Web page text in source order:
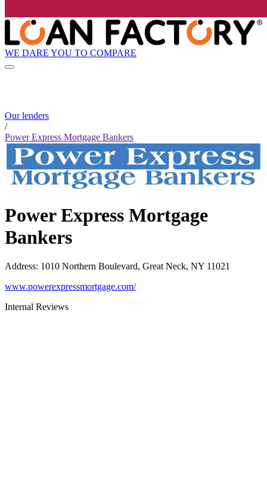
WE DARE YOU TO COMPARE
Our lenders
/
Power Express Mortgage Bankers
Power Express Mortgage
Bankers
Address: 1010 Northern Boulevard, Great Neck, NY 11021
www.powerexpressmortgage.com/
Internal Reviews